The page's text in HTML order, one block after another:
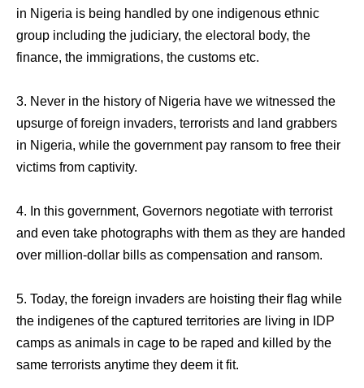
in Nigeria is being handled by one indigenous ethnic
group including the judiciary, the electoral body, the
finance, the immigrations, the customs etc.
3. Never in the history of Nigeria have we witnessed the
upsurge of foreign invaders, terrorists and land grabbers
in Nigeria, while the government pay ransom to free their
victims from captivity.
4. In this government, Governors negotiate with terrorist
and even take photographs with them as they are handed
over million-dollar bills as compensation and ransom.
5. Today, the foreign invaders are hoisting their flag while
the indigenes of the captured territories are living in IDP
camps as animals in cage to be raped and killed by the
same terrorists anytime they deem it fit.